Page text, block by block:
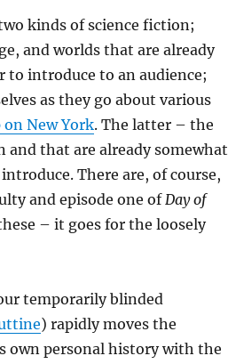
kinds of science fiction;
and worlds that are already
to introduce to an audience;
as they go about various
on New York. The latter – the
that are already somewhat
There are, of course,
and episode one ofDay of
– it goes for the loosely
temporarily blinded
) rapidly moves the
own personal history with the